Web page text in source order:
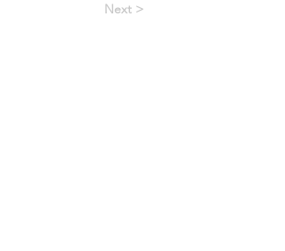
Next >